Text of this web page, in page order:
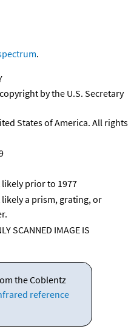
.
by the U.S. Secretary
States of America. All rights
prior to 1977
a prism, grating, or
SCANNED IMAGE IS
the Coblentz
reference